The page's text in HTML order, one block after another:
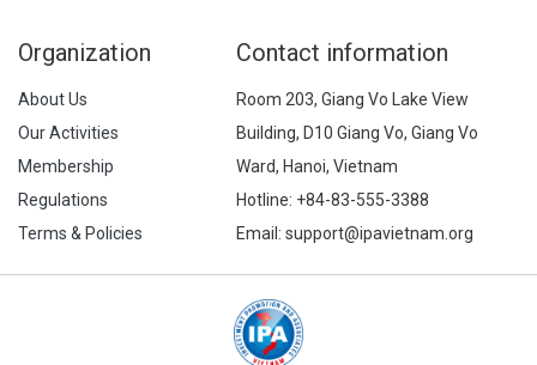
Organization
About Us
Our Activities
Membership
Regulations
Terms & Policies
Contact information
Room 203, Giang Vo Lake View
Building, D10 Giang Vo, Giang Vo
Ward, Hanoi, Vietnam
Hotline: +84-83-555-3388
Email: support@ipavietnam.org